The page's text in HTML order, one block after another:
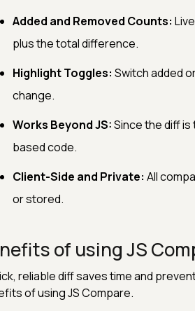
Added and Removed Counts:
plus the total difference.
Highlight Toggles: Switch added
change.
Works Beyond JS:Since the diff
based code.
Client-Side and Private: All
or stored.
of using JS
reliable diff saves time and
of using JS Compare.